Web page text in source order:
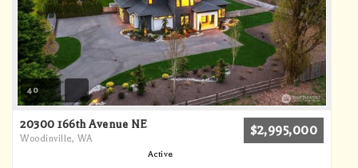
40
20300 166th Avenue NE
Woodinville, WA
$2,995,000
Active